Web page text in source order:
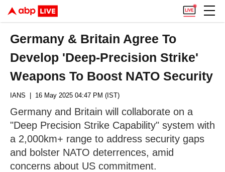
Germany & Britain Agree To
Develop 'Deep-Precision Strike'
Weapons To Boost NATO Security
IANS | 16 May 2025 04:47 PM (IST)
Germany and Britain will collaborate on a
"Deep Precision Strike Capability" system with
a 2,000km+ range to address security gaps
and bolster NATO deterrences, amid
concerns about US commitment.